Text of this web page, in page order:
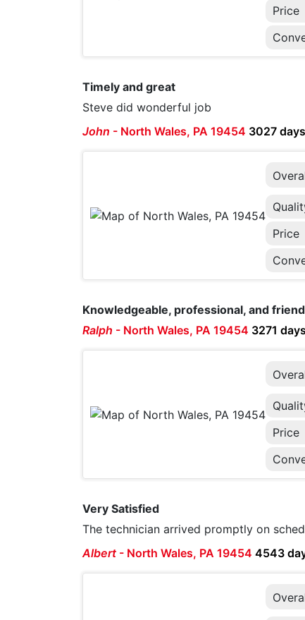
Price
Timely and great
Steve did wonderful job
John - North Wales, PA 19454 3027
Price
Knowledgeable, professional, and
Ralph - North Wales, PA 19454 3271
Price
Very Satisfied
The technician arrived promptly on
Albert - North Wales, PA 19454 4543